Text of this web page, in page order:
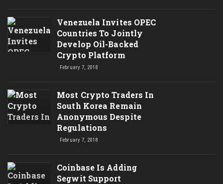
Venezuela Invites OPEC
Countries To Jointly
Develop Oil-Backed
Crypto Platform
February 7, 2018
Most Crypto Traders In
South Korea Remain
Anonymous Despite
Regulations
February 7, 2018
Coinbase Is Adding
Segwit Support